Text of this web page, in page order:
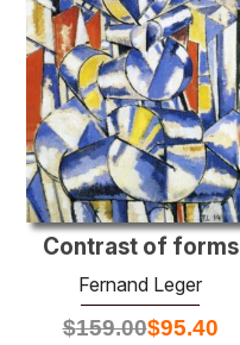
Contrast of forms
Fernand Leger
$159.00$95.40